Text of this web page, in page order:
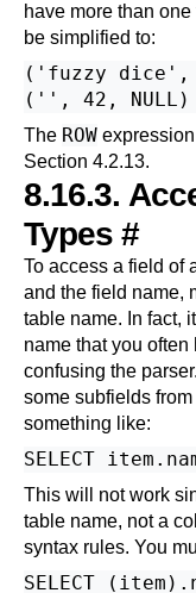
have more than
be simplified to:
('fuzzy dice',
The ROW
Section 4.2.13.
8.16.3.
Types #
To access a field of
and the field name,
table name. In fact,
name that you
confusing the
some subfields from
something like:
This will not work
table name, not a
syntax rules. You